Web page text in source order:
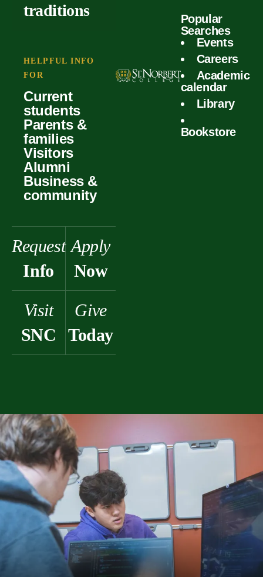
outcomes
calculator
Forms
Scholarships
Student life
traditions
heritage
HELPFUL INFO
FOR
Current
students
Parents &
families
Visitors
Alumni
Business &
community
Request
Info
Apply
Now
Visit
SNC
Give
Today
Popular
Searches
Events
Careers
Academic
calendar
Library
Bookstore